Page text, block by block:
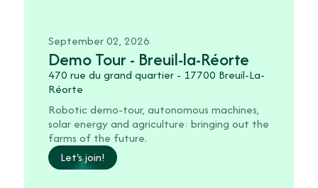
September 02, 2026
Demo Tour - Breuil-la-Réorte
470 rue du grand quartier - 17700 Breuil-La-
Réorte
Robotic demo-tour, autonomous machines,
solar energy and agriculture: bringing out the
farms of the future.
Let's join!